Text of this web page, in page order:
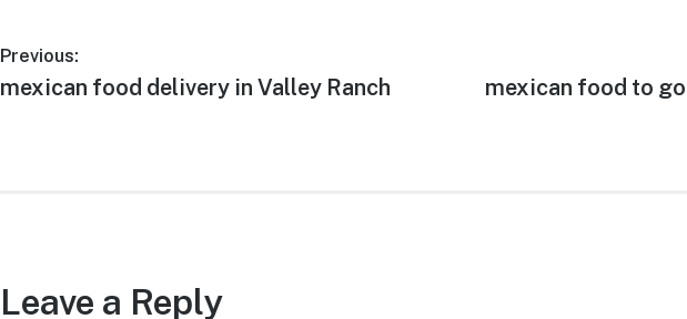
Post
navigation
Previous:
Previous
mexican food delivery in Valley Ranch
Next
mexican food to
Leave a Reply